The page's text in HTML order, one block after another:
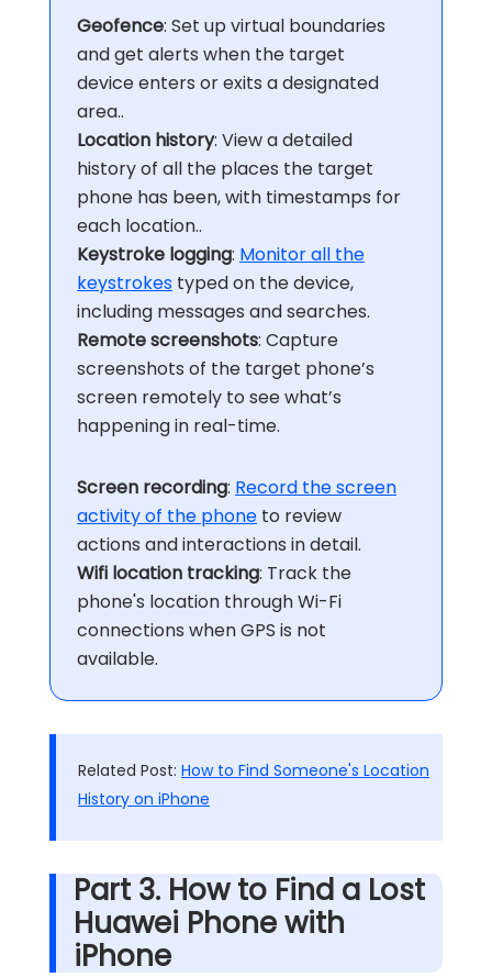
Geofence: Set up virtual boundaries
and get alerts when the target
device enters or exits a designated
area..
Location history: View a detailed
history of all the places the target
phone has been, with timestamps for
each location..
Keystroke logging: Monitor all the
keystrokes typed on the device,
including messages and searches.
Remote screenshots: Capture
screenshots of the target phone’s
screen remotely to see what’s
happening in real-time.
Screen recording: Record the screen
activity of the phone to review
actions and interactions in detail.
Wifi location tracking: Track the
phone's location through Wi-Fi
connections when GPS is not
available.
Related Post: How to Find Someone's Location
History on iPhone
Part 3. How to Find a Lost
Huawei Phone with
iPhone